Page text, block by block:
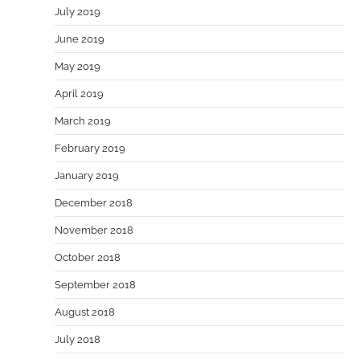
July 2019
June 2019
May 2019
April 2019
March 2019
February 2019
January 2019
December 2018
November 2018
October 2018
September 2018
August 2018
July 2018